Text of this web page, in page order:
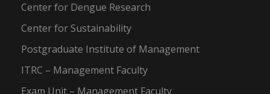
Center for Dengue Research
Center for Sustainability
Postgraduate Institute of Management
ITRC – Management Faculty
Exam Unit – Management Faculty